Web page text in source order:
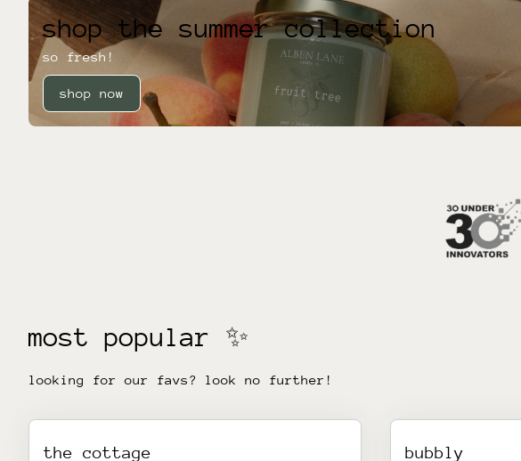
shop the summer collection
so fresh!
shop now
most popular ✨
looking for our favs? look no further!
the cottage bubbly